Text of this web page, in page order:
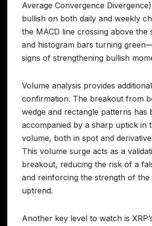
Average Convergence
bullish on both daily and weekly
the MACD line crossing above the
and histogram bars turning
signs of strengthening bullish
Volume analysis provides additional
confirmation. The breakout from
wedge and rectangle patterns has
accompanied by a sharp uptick in
volume, both in spot and
This volume surge acts as a
breakout, reducing the risk of a
and reinforcing the strength of
uptrend.
Another key level to watch is